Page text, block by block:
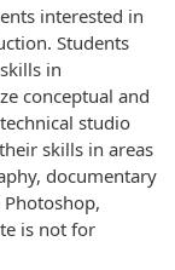
interested in
Students
in
conceptual and
studio
skills in areas
documentary
is not for